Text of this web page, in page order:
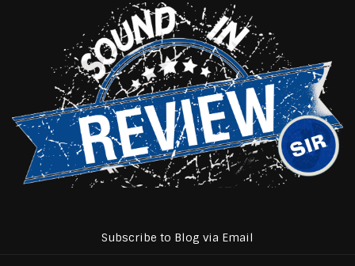
Subscribe to Blog via Email